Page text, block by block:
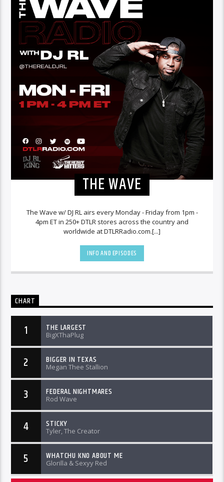
THE WAVE
The Wave w/ DJ RL airs every Monday - Friday from 1pm -
4pm ET in 250+ DTLR stores across the country and
worldwide at DTLRRadio.com.[...]
INFO AND EPISODES
CHART
1 THE LARGEST
BigXThaPlug
2 BIGGER IN TEXAS
Megan Thee Stallion
3 FEDERAL NIGHTMARES
Rod Wave
4 STICKY
Tyler, The Creator
5 WHATCHU KNO ABOUT ME
Glorilla & Sexyy Red